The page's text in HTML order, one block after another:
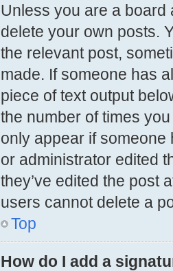
Unless you are a board
delete your own posts.
the relevant post,
made. If someone has
piece of text output
the number of times
only appear if someone
or administrator edited
they’ve edited the post
users cannot delete a
Top
How do I add a